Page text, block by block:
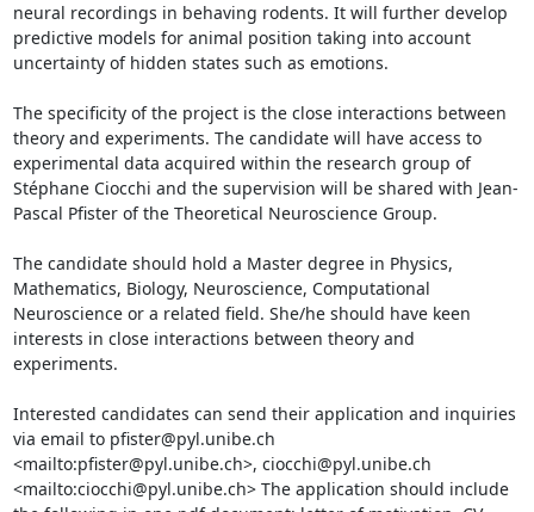
neural recordings in behaving rodents. It will further develop
predictive models for animal position taking into account
uncertainty of hidden states such as emotions.
The specificity of the project is the close interactions between
theory and experiments. The candidate will have access to
experimental data acquired within the research group of
Stéphane Ciocchi and the supervision will be shared with Jean-
Pascal Pfister of the Theoretical Neuroscience Group.
The candidate should hold a Master degree in Physics,
Mathematics, Biology, Neuroscience, Computational
Neuroscience or a related field. She/he should have keen
interests in close interactions between theory and
experiments.
Interested candidates can send their application and inquiries
via email to pfister@pyl.unibe.ch
<mailto:pfister@pyl.unibe.ch>, ciocchi@pyl.unibe.ch
<mailto:ciocchi@pyl.unibe.ch> The application should include